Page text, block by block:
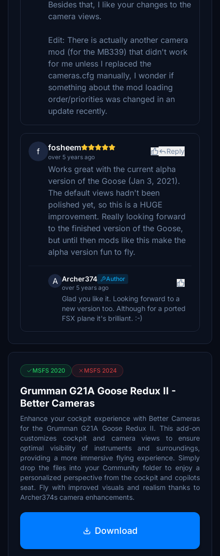
Besides that, I like your changes to the
camera views.
Edit: There is actually another camera
mod (for the MB339) that didn't work
for me unless I replaced the
cameras.cfg manually, I wonder if
something about the mod loading
order/priorities was changed in an
update recently.
f fosheem
over 5 years ago
Reply
Works great with the current alpha
version of the Goose (Jan 3, 2021).
The default views hadn't been
polished yet, so this is a HUGE
improvement. Really looking forward
to the finished version of the Goose,
but until then mods like this make the
alpha version fun to fly.
A Archer374
Author
over 5 years ago
Glad you like it. Looking forward to a
new version too. Although for a ported
FSX plane it's brilliant. :-)
MSFS 2020 MSFS 2024
Grumman G21A Goose Redux II -
Better Cameras
Enhance your cockpit experience with Better Cameras
for the Grumman G21A Goose Redux II. This add-on
customizes cockpit and camera views to ensure
optimal visibility of instruments and surroundings,
providing a more immersive flying experience. Simply
drop the files into your Community folder to enjoy a
personalized perspective from the cockpit and copilots
seat. Fly with improved visuals and realism thanks to
Archer374s camera enhancements.
Download